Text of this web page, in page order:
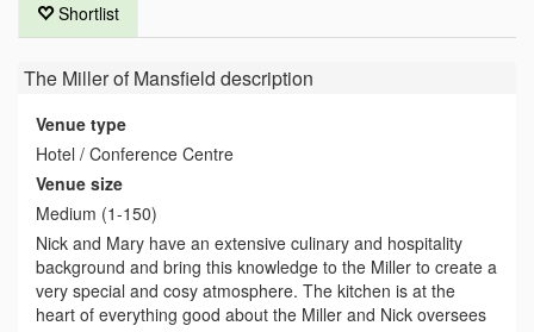
Shortlist
The Miller of Mansfield description
Venue type
Hotel / Conference Centre
Venue size
Medium (1-150)
Nick and Mary have an extensive culinary and hospitality
background and bring this knowledge to the Miller to create a
very special and cosy atmosphere. The kitchen is at the
heart of everything good about the Miller and Nick oversees